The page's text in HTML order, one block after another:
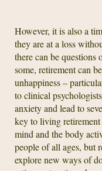
However, it is also a
they are at a loss
there can be
some, retirement can
unhappiness –
to clinical
anxiety and lead to
key to living
mind and the body
people of all ages, but
explore new ways of